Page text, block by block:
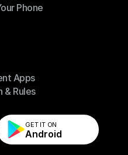
Phone
Apps
Apps
& Rules
Rules
GET IT ON
Android